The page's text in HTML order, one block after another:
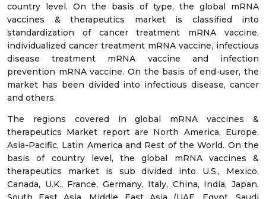
country level. On the basis of type, the global mRNA
vaccines & therapeutics market is classified into
standardization of cancer treatment mRNA vaccine,
individualized cancer treatment mRNA vaccine, infectious
disease treatment mRNA vaccine and infection
prevention mRNA vaccine. On the basis of end-user, the
market has been divided into infectious disease, cancer
and others.
The regions covered in global mRNA vaccines &
therapeutics Market report are North America, Europe,
Asia-Pacific, Latin America and Rest of the World. On the
basis of country level, the global mRNA vaccines &
therapeutics market is sub divided into U.S., Mexico,
Canada, U.K., France, Germany, Italy, China, India, Japan,